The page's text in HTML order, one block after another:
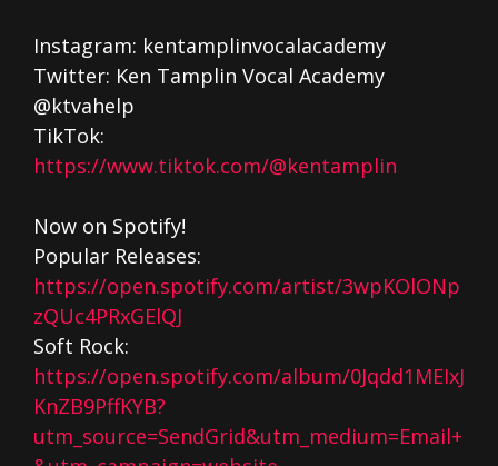
Instagram: kentamplinvocalacademy
Twitter: Ken Tamplin Vocal Academy
@ktvahelp
TikTok:
https://www.tiktok.com/@kentamplin
Now on Spotify!
Popular Releases:
https://open.spotify.com/artist/3wpKOlONp
zQUc4PRxGElQJ
Soft Rock:
https://open.spotify.com/album/0Jqdd1MEIxJ
KnZB9PffKYB?
utm_source=SendGrid&utm_medium=Email+